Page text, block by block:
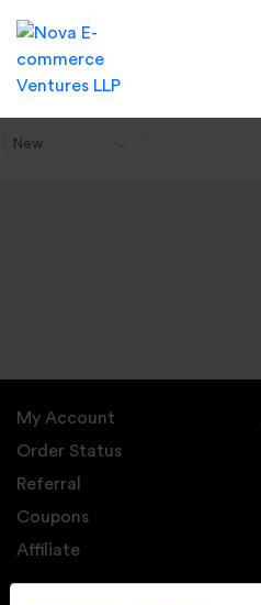
New
My Account
Order Status
Referral
Coupons
Affiliate